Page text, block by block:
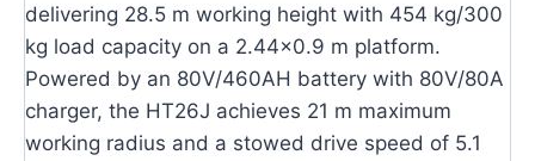
delivering 28.5 m working height with 454 kg/300
kg load capacity on a 2.44×0.9 m platform.
Powered by an 80V/460AH battery with 80V/80A
charger, the HT26J achieves 21 m maximum
working radius and a stowed drive speed of 5.1